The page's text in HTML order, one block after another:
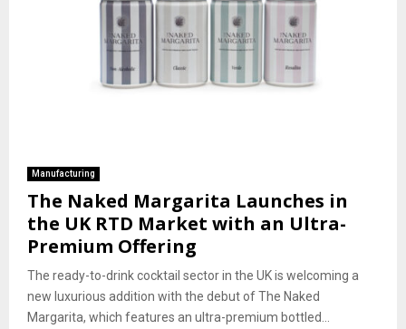
Manufacturing
The Naked Margarita Launches in
the UK RTD Market with an Ultra-
Premium Offering
The ready-to-drink cocktail sector in the UK is welcoming a
new luxurious addition with the debut of The Naked
Margarita, which features an ultra-premium bottled...